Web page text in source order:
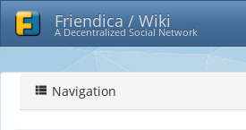
Friendica / Wiki
A Decentralized Social Network
Navigation